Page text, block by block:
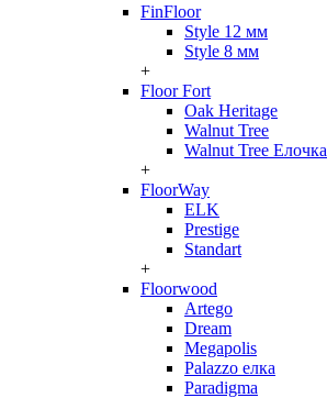
FinFloor
Style 12 мм
Style 8 мм
+
Floor Fort
Oak Heritage
Walnut Tree
Walnut Tree Елочка
+
FloorWay
ELK
Prestige
Standart
+
Floorwood
Artego
Dream
Megapolis
Palazzo елка
Paradigma